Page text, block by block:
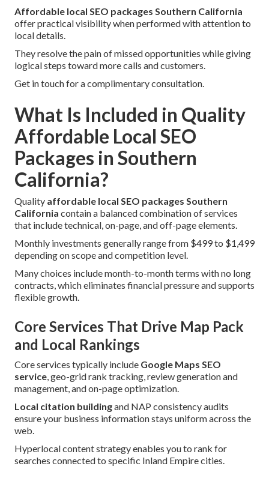
Affordable local SEO packages Southern California
offer practical visibility when performed with attention to
local details.
They resolve the pain of missed opportunities while giving
logical steps toward more calls and customers.
Get in touch for a complimentary consultation.
What Is Included in Quality
Affordable Local SEO
Packages in Southern
California?
Quality affordable local SEO packages Southern
California contain a balanced combination of services
that include technical, on-page, and off-page elements.
Monthly investments generally range from $499 to $1,499
depending on scope and competition level.
Many choices include month-to-month terms with no long
contracts, which eliminates financial pressure and supports
flexible growth.
Core Services That Drive Map Pack
and Local Rankings
Core services typically include Google Maps SEO
service, geo-grid rank tracking, review generation and
management, and on-page optimization.
Local citation buildingand NAP consistency audits
ensure your business information stays uniform across the
web.
Hyperlocal content strategy enables you to rank for
searches connected to specific Inland Empire cities.